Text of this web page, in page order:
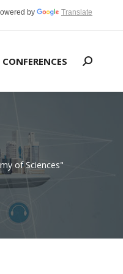
by Translate
Search:
of Sciences"